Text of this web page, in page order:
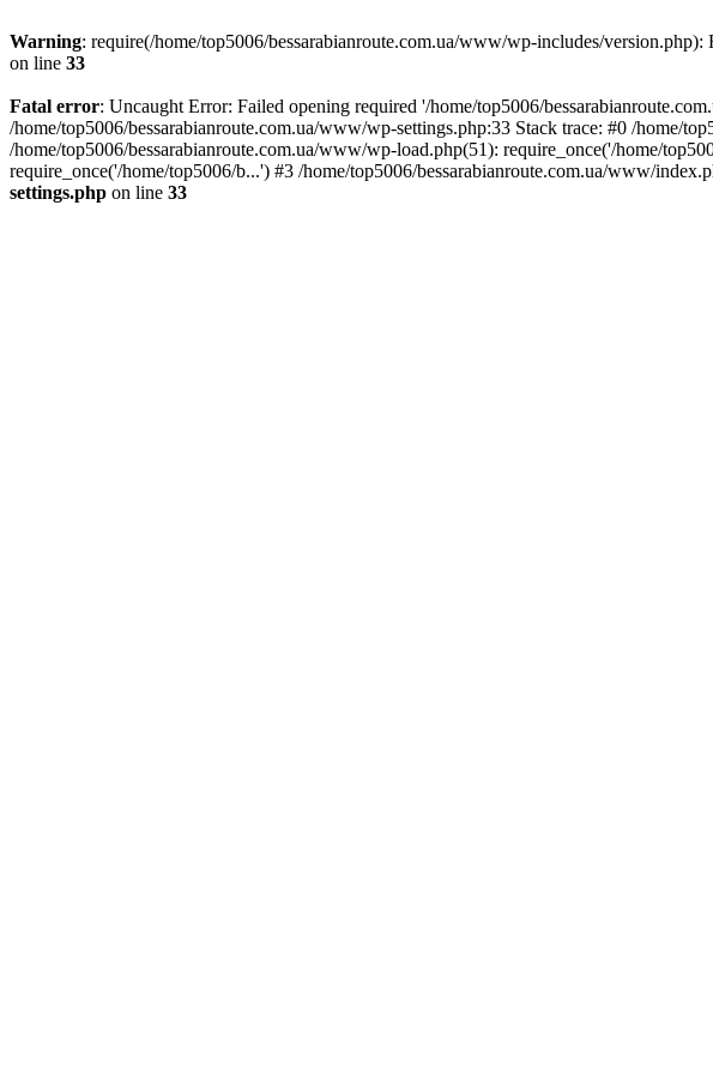
Warning: require(/home/top5006/bessarabianroute.com.ua/www/wp-includes/
on line 33
Fatal error: Uncaught Error: Failed opening required '/home/top5006/
/home/top5006/bessarabianroute.com.ua/www/wp-settings.php:33 Stack trace: #0 /home/
/home/top5006/bessarabianroute.com.ua/www/wp-load.php(51): require_once('/home/
require_once('/home/top5006/b...') #3 /home/top5006/bessarabianroute.com.ua/www/
settings.php on line 33